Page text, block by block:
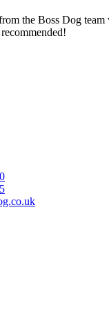
the Boss Dog